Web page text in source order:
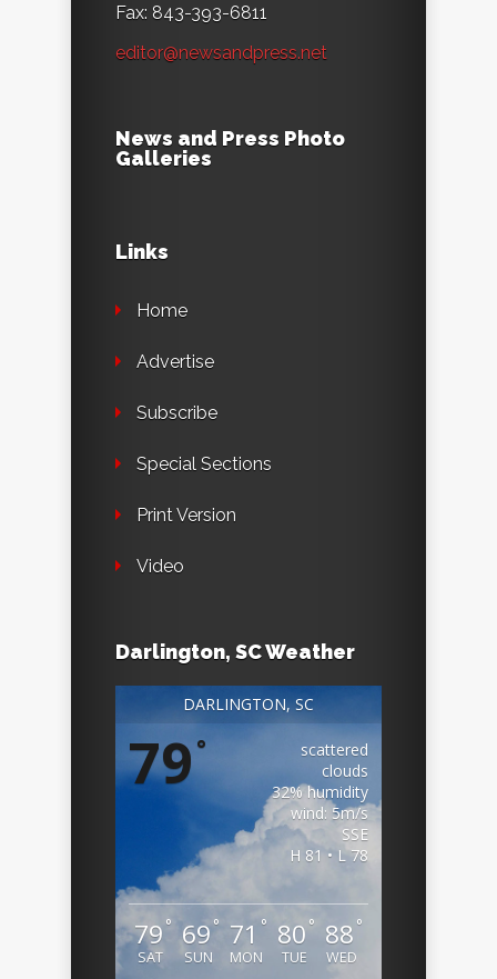
Fax: 843-393-6811
editor@newsandpress.net
News and Press Photo
Galleries
Links
Home
Advertise
Subscribe
Special Sections
Print Version
Video
Darlington, SC Weather
DARLINGTON, SC
79°
scattered
clouds
32% humidity
wind: 5m/s
SSE
H 81 • L 78
79 °
SAT
69°
SUN
71 °
MON
80°
TUE
88 °
WED